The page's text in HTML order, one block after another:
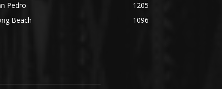
Pedro
1205
Beach
1096